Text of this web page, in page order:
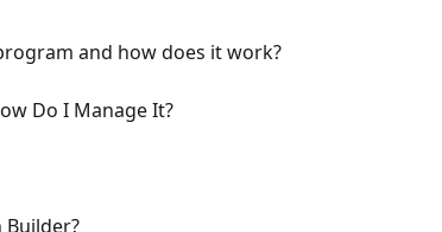
and how does it work?
Do I Manage It?
Builder?